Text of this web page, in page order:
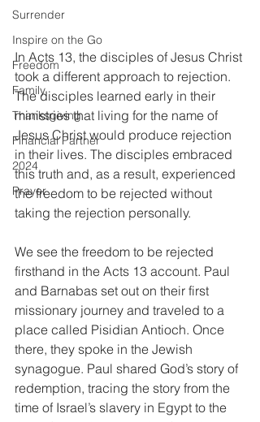
Surrender
Inspire on the Go
Freedom
Family
Thanksgiving
Financial Partner
2024
Prayer
In Acts 13, the disciples of Jesus Christ
took a different approach to rejection.
The disciples learned early in their
ministries that living for the name of
Jesus Christ would produce rejection
in their lives. The disciples embraced
this truth and, as a result, experienced
the freedom to be rejected without
taking the rejection personally.
We see the freedom to be rejected
firsthand in the Acts 13 account. Paul
and Barnabas set out on their first
missionary journey and traveled to a
place called Pisidian Antioch. Once
there, they spoke in the Jewish
synagogue. Paul shared God’s story of
redemption, tracing the story from the
time of Israel’s slavery in Egypt to the